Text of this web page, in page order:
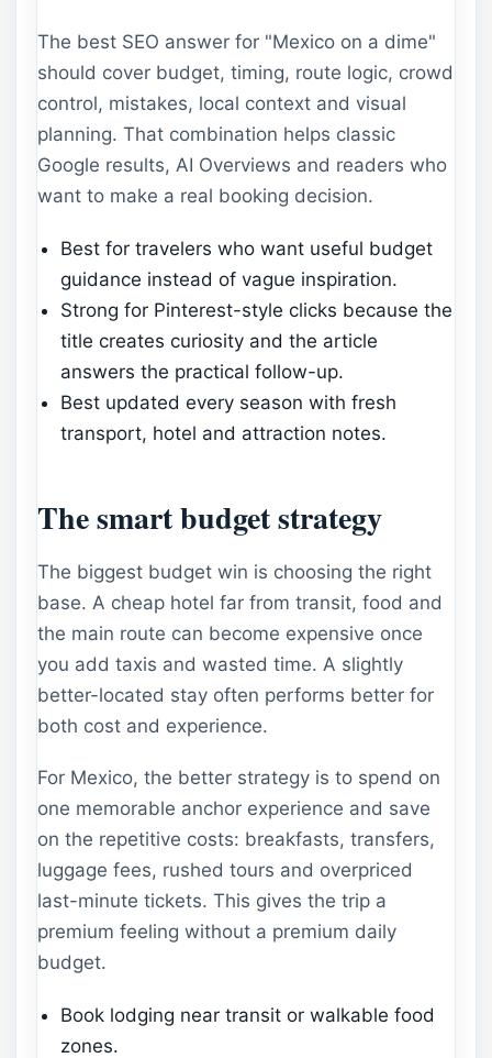
The best SEO answer for "Mexico on a dime"
should cover budget, timing, route logic, crowd
control, mistakes, local context and visual
planning. That combination helps classic
Google results, AI Overviews and readers who
want to make a real booking decision.
Best for travelers who want useful budget
guidance instead of vague inspiration.
Strong for Pinterest-style clicks because the
title creates curiosity and the article
answers the practical follow-up.
Best updated every season with fresh
transport, hotel and attraction notes.
The smart budget strategy
The biggest budget win is choosing the right
base. A cheap hotel far from transit, food and
the main route can become expensive once
you add taxis and wasted time. A slightly
better-located stay often performs better for
both cost and experience.
For Mexico, the better strategy is to spend on
one memorable anchor experience and save
on the repetitive costs: breakfasts, transfers,
luggage fees, rushed tours and overpriced
last-minute tickets. This gives the trip a
premium feeling without a premium daily
budget.
Book lodging near transit or walkable food
zones.